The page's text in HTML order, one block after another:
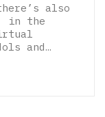
also
in the
and…
| All